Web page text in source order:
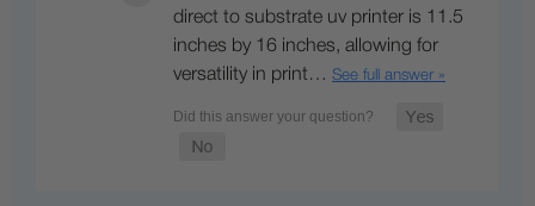
direct to substrate uv printer is 11.5
inches by 16 inches, allowing for
versatility in print… See full answer »